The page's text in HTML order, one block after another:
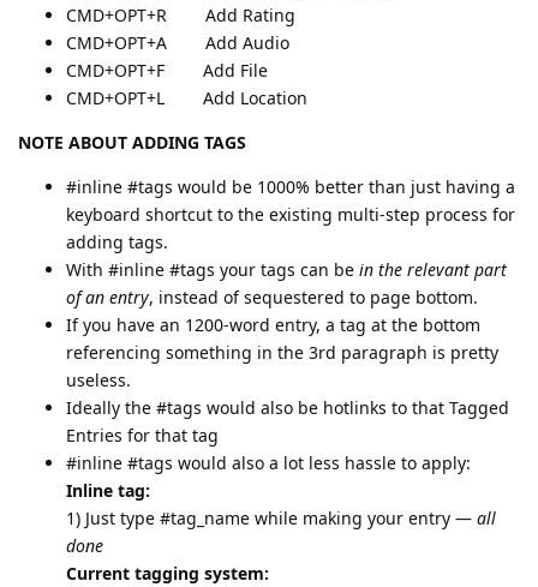
CMD+OPT+R Add Rating
CMD+OPT+A Add Audio
CMD+OPT+F Add File
CMD+OPT+L Add Location
NOTE ABOUT ADDING TAGS
#inline #tags would be 1000% better than just having a
keyboard shortcut to the existing multi-step process for
adding tags.
With #inline #tags your tags can be in the relevant part
of an entry, instead of sequestered to page bottom.
If you have an 1200-word entry, a tag at the bottom
referencing something in the 3rd paragraph is pretty
useless.
Ideally the #tags would also be hotlinks to that Tagged
Entries for that tag
#inline #tags would also a lot less hassle to apply:
Inline tag:
1) Just type #tag_name while making your entry — all
done
Current tagging system: